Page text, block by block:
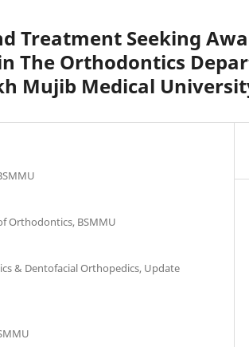
Treatment Seeking
The Orthodontics
Mujib Medical
Orthodontics, BSMMU
& Dentofacial Orthopedics, Update